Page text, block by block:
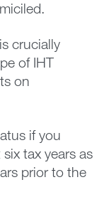
crucially
of IHT
on
if you
tax years as
prior to the